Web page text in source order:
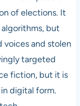
of elections. It
but
voices and stolen
targeted
fiction, but it is
digital form.